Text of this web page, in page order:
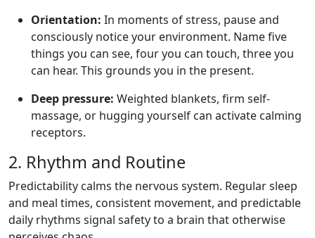
Orientation: In moments of stress, pause and
consciously notice your environment. Name five
things you can see, four you can touch, three you
can hear. This grounds you in the present.
Deep pressure: Weighted blankets, firm self-
massage, or hugging yourself can activate calming
receptors.
2. Rhythm and Routine
Predictability calms the nervous system. Regular sleep
and meal times, consistent movement, and predictable
daily rhythms signal safety to a brain that otherwise